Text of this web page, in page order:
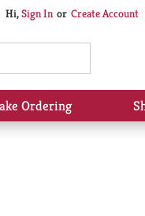
Hi,Sign In Or Create Account
Ordering